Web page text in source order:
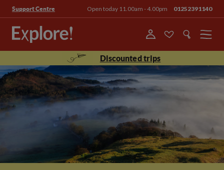
Support Centre Open today 11.00am - 4.00pm 01252391140
Menu
Discounted trips